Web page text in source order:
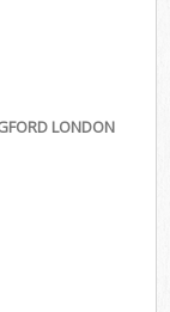
LONDON